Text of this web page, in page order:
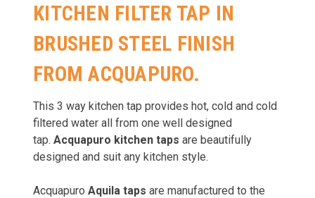
KITCHEN FILTER TAP IN
BRUSHED STEEL FINISH
FROM ACQUAPURO.
This 3 way kitchen tap provides hot, cold and cold
filtered water all from one well designed
tap. Acquapuro kitchen taps are beautifully
designed and suit any kitchen style.
Acquapuro Aquila taps are manufactured to the